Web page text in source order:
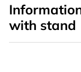
with stand